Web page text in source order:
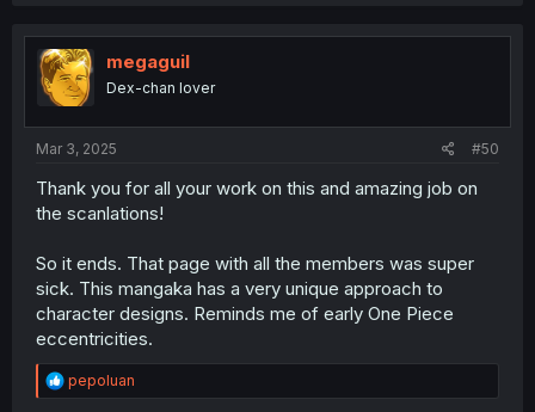
t
i
o
n
megaguil
Dex-chan lover
Mar 3, 2025 #50
Thank you for all your work on this and amazing job on
the scanlations!
So it ends. That page with all the members was super
sick. This mangaka has a very unique approach to
character designs. Reminds me of early One Piece
eccentricities.
R
e
pepoluan